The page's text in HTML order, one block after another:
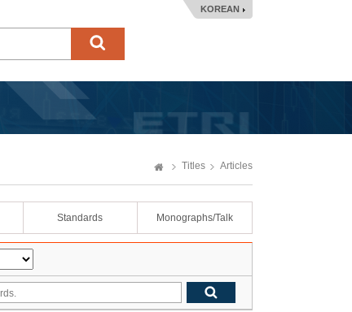
KOREAN
Titles Articles
Standards Monographs/Talk